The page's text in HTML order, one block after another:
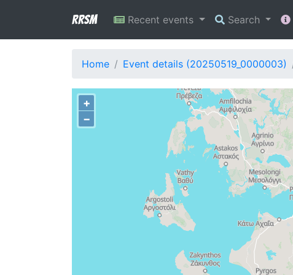
RRSM Recent events Search
Home Event details (20250519_0000003)
+
−